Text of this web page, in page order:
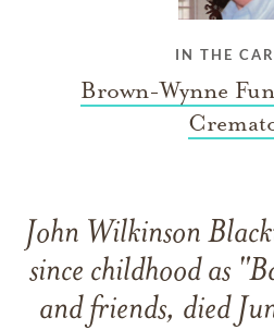
IN THE
Brown-Wynne
John Wilkinson
since childhood as
and friends, died